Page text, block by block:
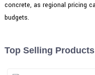
concrete, as regional pricing
budgets.
Top Selling Products